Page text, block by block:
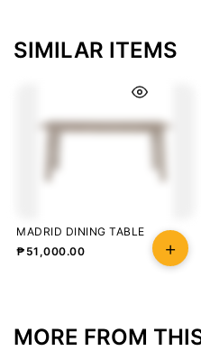
SIMILAR ITEMS
MADRID DINING TABLE
₱ 51,000.00
MORE FROM